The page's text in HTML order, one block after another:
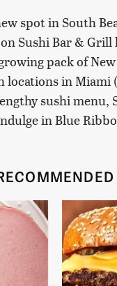
spot in South
Sushi Bar & Grill
pack of
locations in Miami (
sushi menu,
in Blue